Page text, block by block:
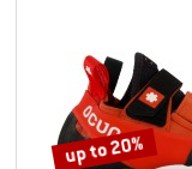
up to 20%